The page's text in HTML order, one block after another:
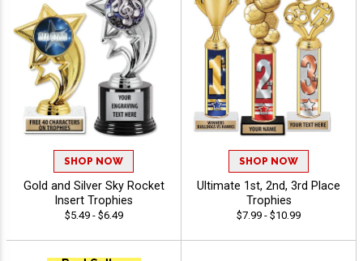
SHOP NOW
Gold and Silver Sky Rocket
Insert Trophies
$5.49 - $6.49
SHOP NOW
Ultimate 1st, 2nd, 3rd Place
Trophies
$7.99 - $10.99